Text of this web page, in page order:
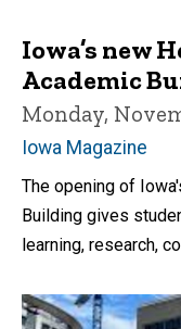
Iowa’s new
Academic
Monday,
Iowa Magazine
The opening of
Building gives
learning, research,